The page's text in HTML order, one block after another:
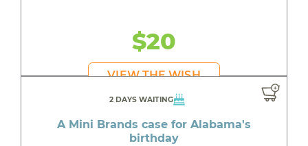
$20
VIEW THE WISH
2 DAYS WAITING
A Mini Brands case for Alabama's
birthday